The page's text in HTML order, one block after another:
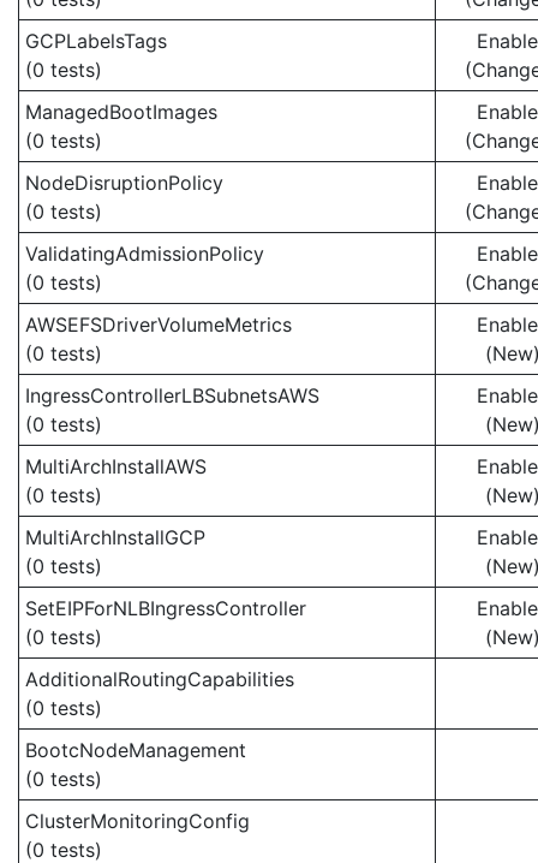
GCPLabelsTags
(0 tests)
ManagedBootImages
(0 tests)
NodeDisruptionPolicy
(0 tests)
ValidatingAdmissionPolicy
(0 tests)
AWSEFSDriverVolumeMetrics
(0 tests)
IngressControllerLBSubnetsAWS
(0 tests)
MultiArchInstallAWS
(0 tests)
MultiArchInstallGCP
(0 tests)
SetEIPForNLBIngressController
(0 tests)
AdditionalRoutingCapabilities
(0 tests)
BootcNodeManagement
(0 tests)
ClusterMonitoringConfig
(0 tests)